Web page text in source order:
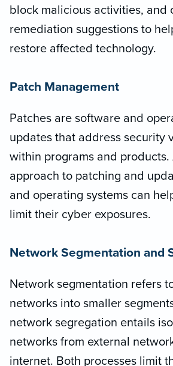
block malicious activities, and
remediation suggestions to
restore affected technology.
Patch Management
Patches are software and
updates that address security
within programs and products.
approach to patching and
and operating systems can
limit their cyber exposures.
Network Segmentation and
Network segmentation refers
networks into smaller
network segregation entails
networks from external
internet. Both processes limit